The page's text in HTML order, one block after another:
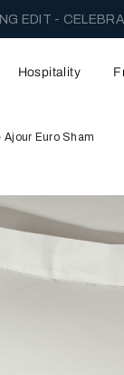
EDIT -
Hospitality
Ajour Euro Sham